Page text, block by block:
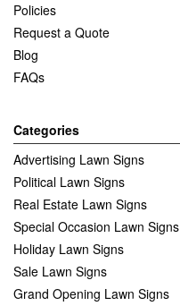
Policies
Request a Quote
Blog
FAQs
Categories
Advertising Lawn Signs
Political Lawn Signs
Real Estate Lawn Signs
Special Occasion Lawn Signs
Holiday Lawn Signs
Sale Lawn Signs
Grand Opening Lawn Signs